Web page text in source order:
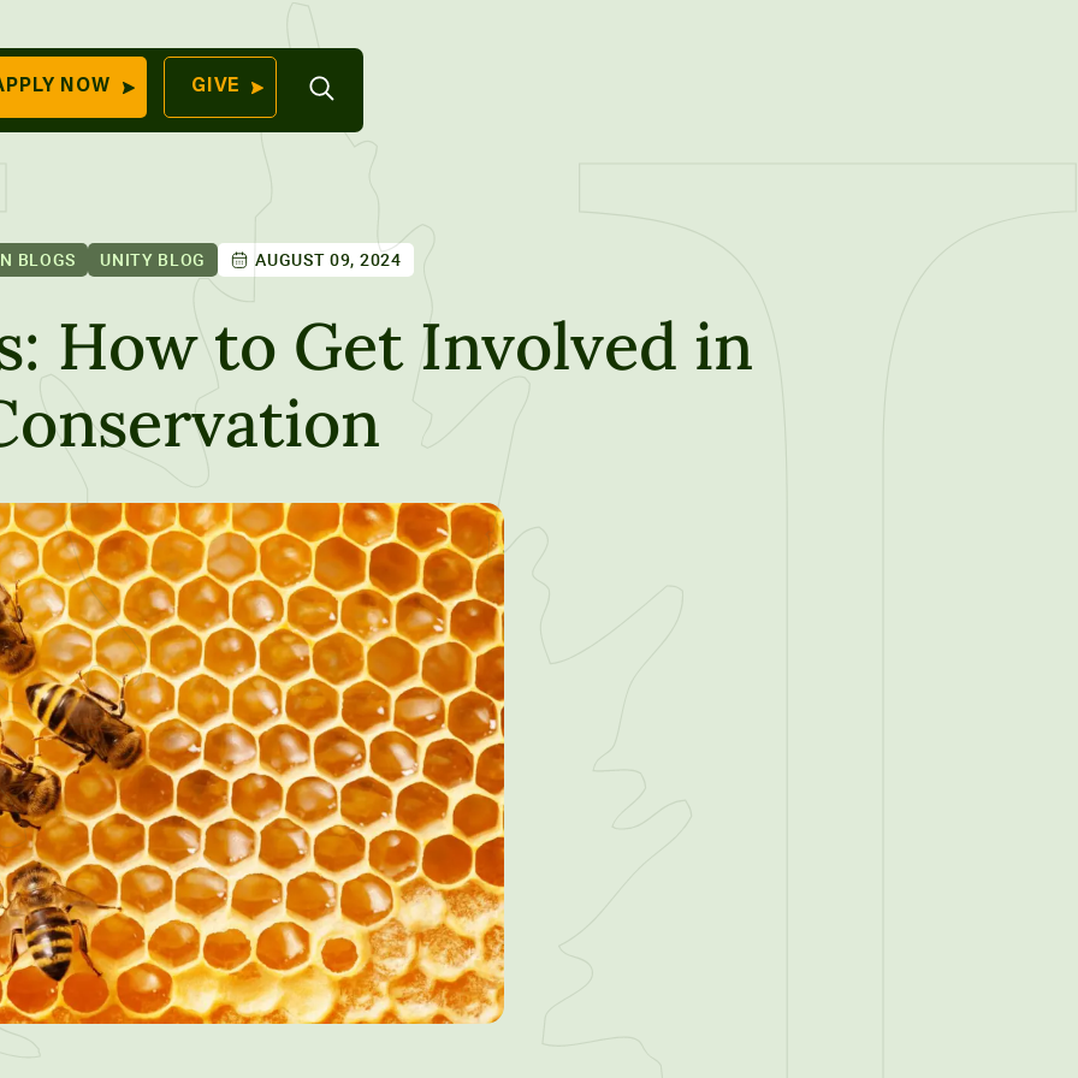
Apply Now
Work At Unity
70 Farm View Drive,
ME 04260
NOW GIVE
Search
BLOGS UNITY BLOG AUGUST 09, 2024
How to Get Involved in